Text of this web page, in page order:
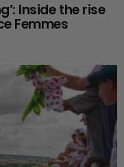
Inside the rise
Femmes